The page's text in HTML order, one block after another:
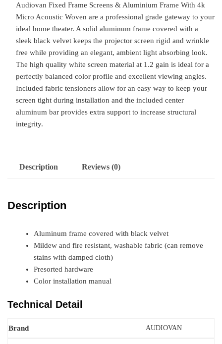
Audiovan Fixed Frame Screens & Aluminium Frame With 4k
Micro Acoustic Woven are a professional grade gateway to your
ideal home theater. A solid aluminum frame covered with a
sleek black velvet keeps the projector screen rigid and wrinkle
free while providing an elegant, ambient light absorbing look.
The high quality white screen material at 1.2 gain is ideal for a
perfectly balanced color profile and excellent viewing angles.
Included fabric tensioners allow for an easy way to keep your
screen tight during installation and the included center
aluminum bar provides extra support to increase structural
integrity.
Description Reviews (0)
Description
Aluminum frame covered with black velvet
Mildew and fire resistant, washable fabric (can remove
stains with damped cloth)
Presorted hardware
Color installation manual
Technical Detail
Brand AUDIOVAN